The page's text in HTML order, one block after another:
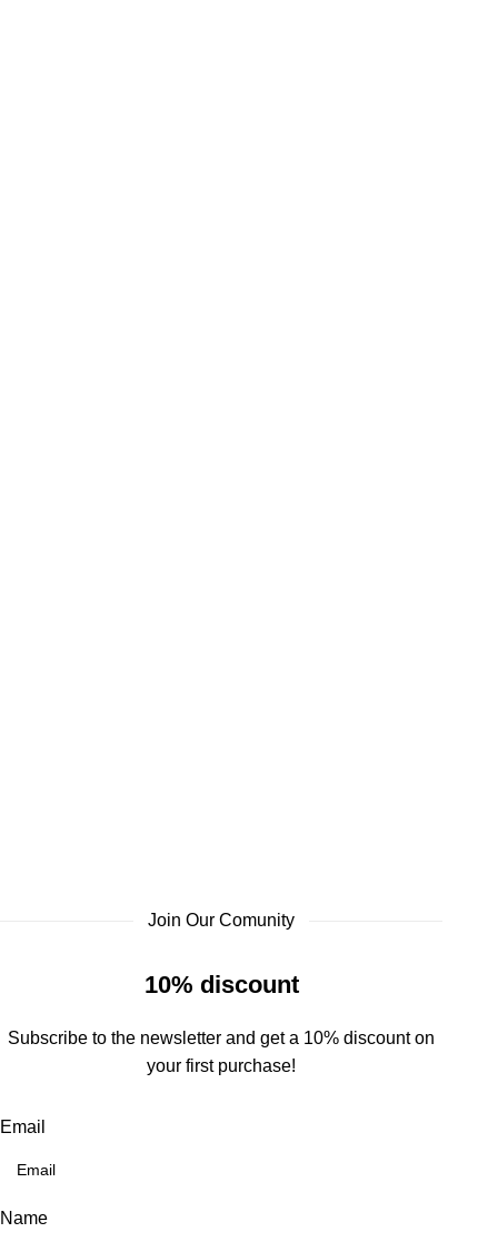
Join Our Comunity
10% discount
Subscribe to the newsletter and get a 10% discount on
your first purchase!
Email
Name